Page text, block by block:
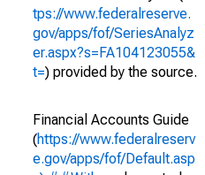
tps://www.federalreserve.
gov/apps/fof/SeriesAnalyz
er.aspx?s=FA104123055&
t=) provided by the source.
Financial Accounts Guide
(https://www.federalreserv
e.gov/apps/fof/Default.asp